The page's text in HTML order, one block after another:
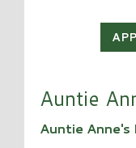
Auntie
Auntie